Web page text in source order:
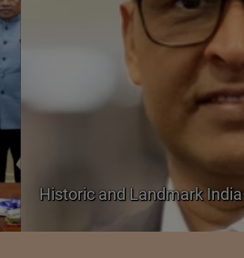
Historic and Landmark